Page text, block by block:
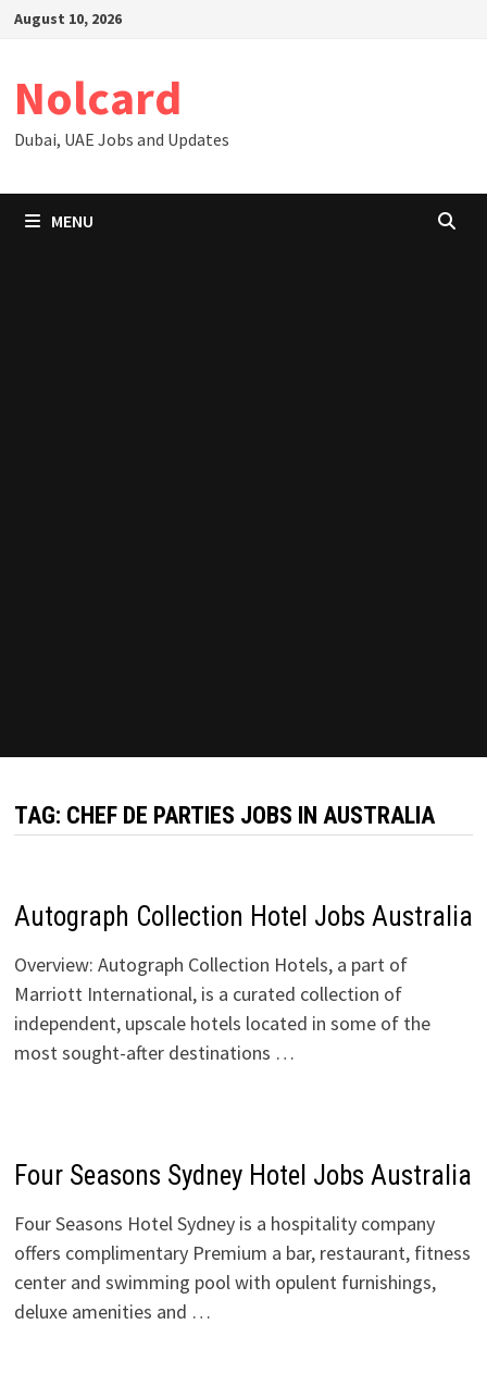
SkipAugust 10, 2026
Nolcard
Dubai, UAE Jobs and Updates
MENU
TAG: CHEF DE PARTIES JOBS IN AUSTRALIA
Autograph Collection Hotel Jobs Australia
Overview: Autograph Collection Hotels, a part of
Marriott International, is a curated collection of
independent, upscale hotels located in some of the
most sought-after destinations …
Four Seasons Sydney Hotel Jobs Australia
Four Seasons Hotel Sydney is a hospitality company
offers complimentary Premium a bar, restaurant, fitness
center and swimming pool with opulent furnishings,
deluxe amenities and …